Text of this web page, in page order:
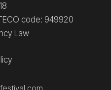
code: 949920
Law